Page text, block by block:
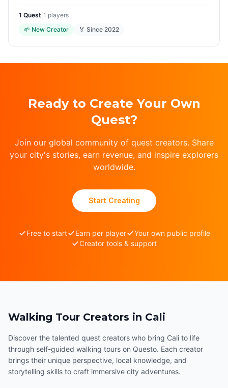
1 Quest 1 players
🌱 New Creator 🏅 Since 2022
Ready to Create Your Own
Quest?
Join our global community of quest creators. Share
your city's stories, earn revenue, and inspire explorers
worldwide.
Start Creating
Free to start Earn per player
Your own public profile
Creator tools & support
Walking Tour Creators in Cali
Discover the talented quest creators who bring Cali to life
through self-guided walking tours on Questo. Each creator
brings their unique perspective, local knowledge, and
storytelling skills to craft immersive city adventures.